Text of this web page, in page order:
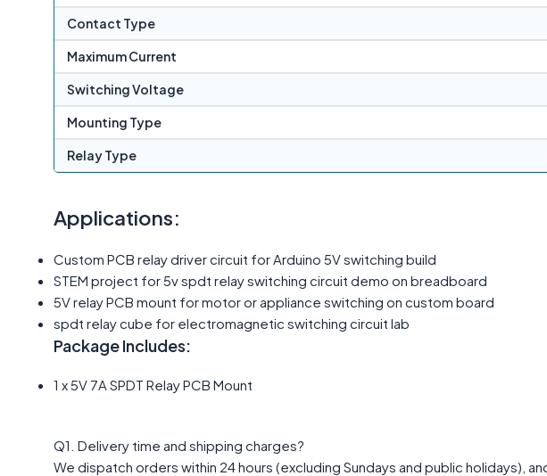
Contact Type
Maximum Current
Switching Voltage
Mounting Type
Relay Type
Applications:
Custom PCB relay driver circuit for Arduino 5V switching build
STEM project for 5v spdt relay switching circuit demo on breadboard
5V relay PCB mount for motor or appliance switching on custom board
spdt relay cube for electromagnetic switching circuit lab
Package Includes:
1 x 5V 7A SPDT Relay PCB Mount
Q1. Delivery time and shipping charges?
We dispatch orders within 24 hours (excluding Sundays and public holidays),